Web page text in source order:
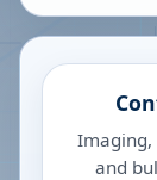
Imaging,
and